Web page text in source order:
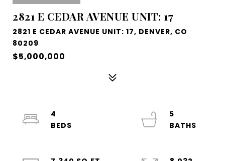
2821 E CEDAR AVENUE UNIT: 17
2821 E CEDAR AVENUE UNIT: 17, DENVER, CO
80209
$5,000,000
4
5